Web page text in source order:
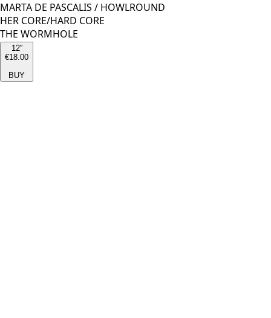
MARTA DE PASCALIS / HOWLROUND
HER CORE/HARD CORE
THE WORMHOLE
12''
€18.00
BUY